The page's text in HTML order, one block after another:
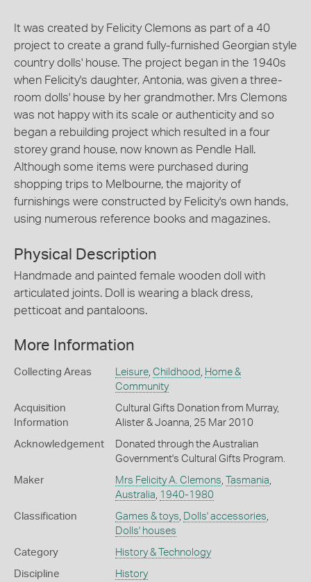
It was created by Felicity Clemons as part of a 40
project to create a grand fully-furnished Georgian style
country dolls' house. The project began in the 1940s
when Felicity's daughter, Antonia, was given a three-
room dolls' house by her grandmother. Mrs Clemons
was not happy with its scale or authenticity and so
began a rebuilding project which resulted in a four
storey grand house, now known as Pendle Hall.
Although some items were purchased during
shopping trips to Melbourne, the majority of
furnishings were constructed by Felicity's own hands,
using numerous reference books and magazines.
Physical Description
Handmade and painted female wooden doll with
articulated joints. Doll is wearing a black dress,
petticoat and pantaloons.
More Information
Collecting Areas Leisure, Childhood , Home &
Community
Acquisition
Information
Cultural Gifts Donation from Murray,
Alister & Joanna, 25 Mar 2010
Acknowledgement
Donated through the Australian
Government's Cultural Gifts Program.
Maker Mrs Felicity A. Clemons, Tasmania,
Australia, 1940-1980
Classification Games & toys, Dolls' accessories,
Dolls' houses
Category History & Technology
Discipline History